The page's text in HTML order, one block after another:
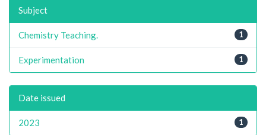
Subject
1
Chemistry Teaching.
1
Experimentation
Date issued
1
2023